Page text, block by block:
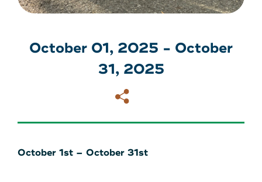
About Us
View Rates
Contact Us
Download our App
October 01, 2025 - October
31, 2025
October 1st – October 31st